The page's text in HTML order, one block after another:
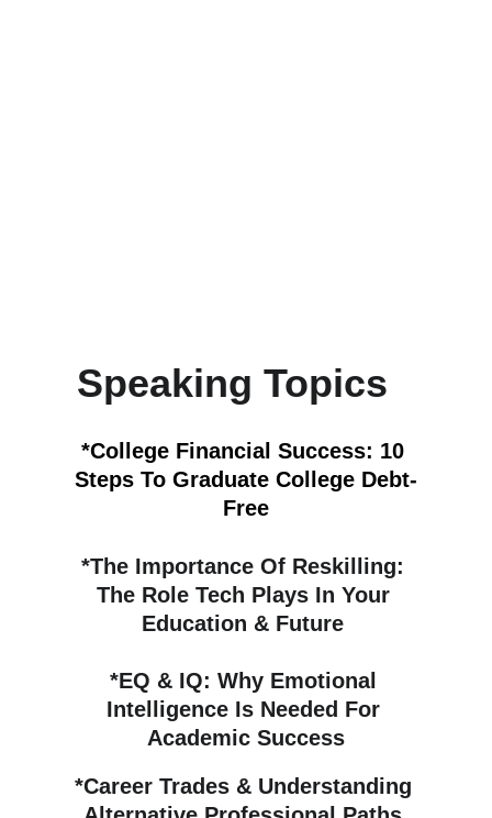
Speaking Topics
*EQ & IQ: Why Emotional
Intelligence Is Needed For
Academic Success
*College Financial Success: 10
Steps To Graduate College Debt-
Free
*Career Trades & Understanding
*The Importance Of Reskilling:
The Role Tech Plays In Your
Education & Future